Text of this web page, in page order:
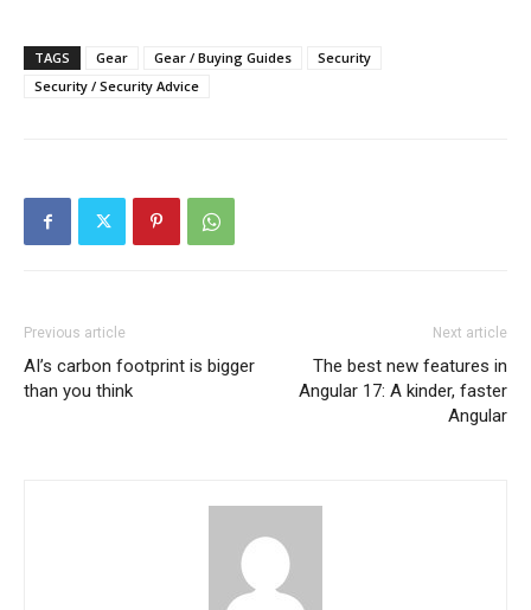
TAGS Gear Gear / Buying Guides
Security
Security / Security Advice
Previous article
AI’s carbon footprint is bigger
than you think
Next article
The best new features in
Angular 17: A kinder, faster
Angular